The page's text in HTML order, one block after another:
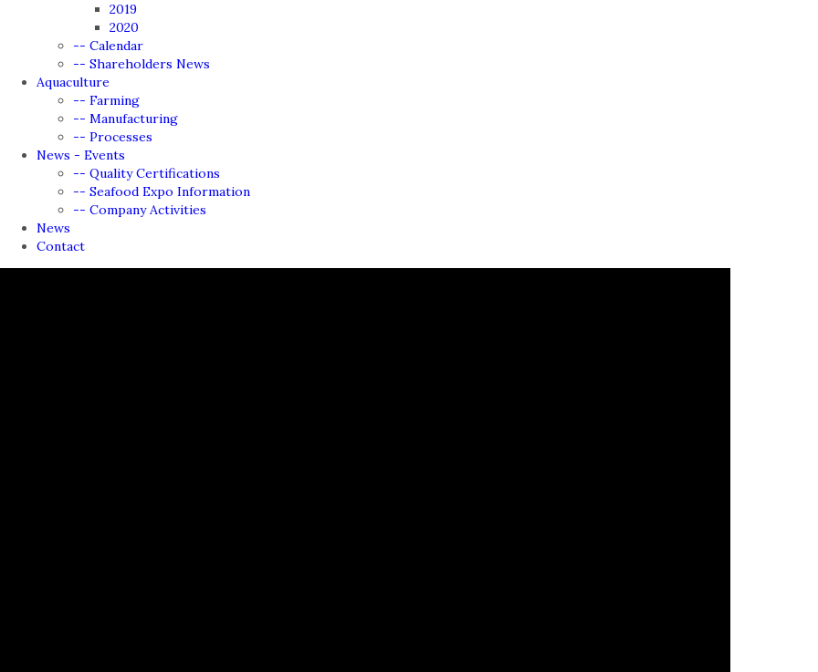
2019
2020
-- Calendar
-- Shareholders News
Aquaculture
-- Farming
-- Manufacturing
-- Processes
News - Events
-- Quality Certifications
-- Seafood Expo Information
-- Company Activities
News
Contact